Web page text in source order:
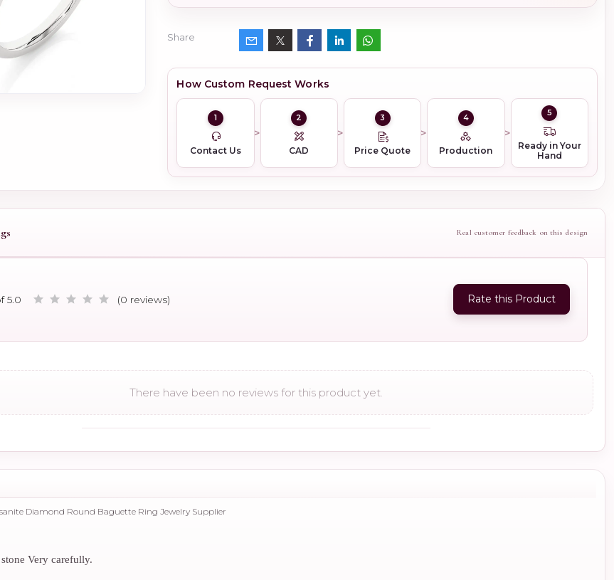
Share
How Custom Request Works
1
Contact Us
2
CAD
3
Price Quote
4
Production
5
Ready in Your
Hand
Real customer feedback on this design
5.0 (0 reviews) Rate this Product
There have been no reviews for this product yet.
Diamond Round Baguette Ring Jewelry Supplier
Very carefully.